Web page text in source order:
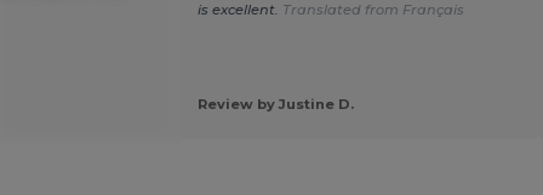
is excellent. Translated from Français
Review by Justine D.